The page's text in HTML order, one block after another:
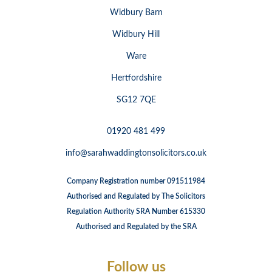
Widbury Barn
Widbury Hill
Ware
Hertfordshire
SG12 7QE
01920 481 499
info@sarahwaddingtonsolicitors.co.uk
Company Registration number 091511984
Authorised and Regulated by The Solicitors
Regulation Authority SRA Number 615330
Authorised and Regulated by the SRA
Follow us